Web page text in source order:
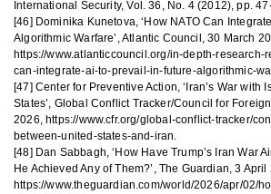
International Security, Vol. 36, No. 4 (2012), pp.
[46] Dominika Kunetova, ‘How NATO Can
Algorithmic Warfare’, Atlantic Council, 30 March
https://www.atlanticcouncil.org/in-depth-research-
can-integrate-ai-to-prevail-in-future-algorithmic-
[47] Center for Preventive Action, ‘Iran’s War with
States’, Global Conflict Tracker/Council for
2026, https://www.cfr.org/global-conflict-tracker/
between-united-states-and-iran.
[48] Dan Sabbagh, ‘How Have Trump’s Iran War
He Achieved Any of Them?’, The Guardian, 3 April
https://www.theguardian.com/world/2026/apr/02/